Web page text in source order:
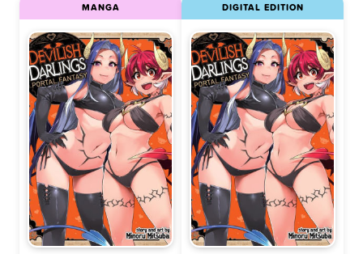
MANGA DIGITAL EDITION